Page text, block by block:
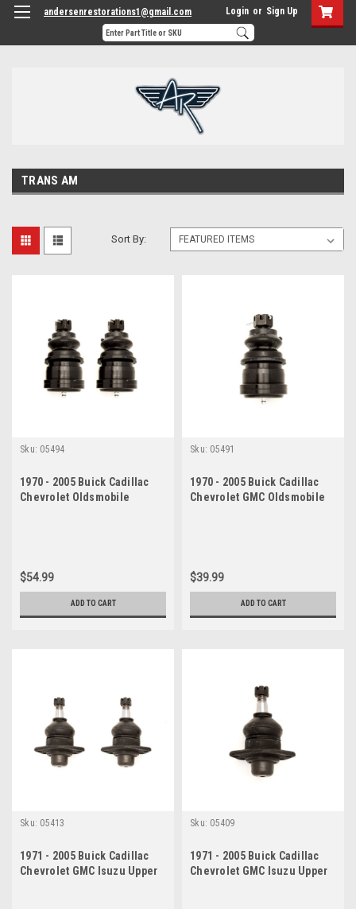
andersenrestorations1@gmail.com Login or Sign Up
TRANS AM
Sort By:
Sku: 05494
1970 - 2005 Buick Cadillac
Chevrolet Oldsmobile
$54.99
ADD TO CART
Sku: 05491
1970 - 2005 Buick Cadillac
Chevrolet GMC Oldsmobile
$39.99
ADD TO CART
Sku: 05413
1971 - 2005 Buick Cadillac
Chevrolet GMC Isuzu Upper
Sku: 05409
1971 - 2005 Buick Cadillac
Chevrolet GMC Isuzu Upper